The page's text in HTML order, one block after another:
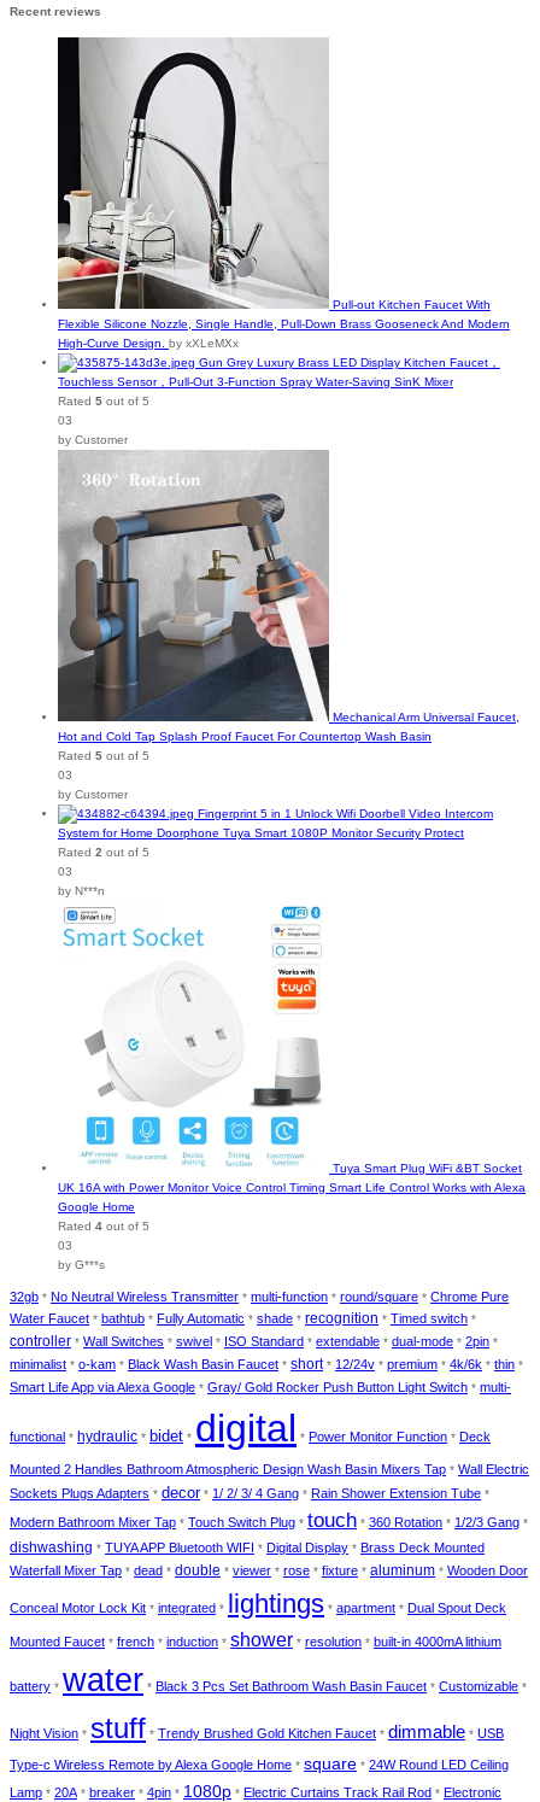
Recent reviews
Pull-out Kitchen Faucet With
Flexible Silicone Nozzle, Single Handle, Pull-Down Brass Gooseneck And Modern
High-Curve Design.
by xXLeMXx
Gun Grey Luxury Brass LED Display Kitchen Faucet，
Touchless Sensor，Pull-Out 3-Function Spray Water-Saving SinK Mixer
Rated 5 out of 5
03
by Customer
Mechanical Arm Universal Faucet,
Hot and Cold Tap Splash Proof Faucet For Countertop Wash Basin
Rated 5 out of 5
03
by Customer
Fingerprint 5 in 1 Unlock Wifi Doorbell Video Intercom
System for Home Doorphone Tuya Smart 1080P Monitor Security Protect
Rated 2 out of 5
03
by N***n
Tuya Smart Plug WiFi &BT Socket
UK 16A with Power Monitor Voice Control Timing Smart Life Control Works with Alexa
Google Home
Rated 4 out of 5
03
by G***s
32gb * No Neutral Wireless Transmitter * multi-function * round/square * Chrome Pure
Water Faucet * bathtub * Fully Automatic * shade * recognition * Timed switch *
controller * Wall Switches * swivel * ISO Standard * extendable * dual-mode * 2pin *
minimalist * o-kam * Black Wash Basin Faucet * short* 12/24v * premium * 4k/6k * thin *
Smart Life App via Alexa Google * Gray/ Gold Rocker Push Button Light Switch * multi-
functional * hydraulic * bidet * digital * Power Monitor Function * Deck
Mounted 2 Handles Bathroom Atmospheric Design Wash Basin Mixers Tap * Wall Electric
Sockets Plugs Adapters * decor* 1/ 2/ 3/ 4 Gang * Rain Shower Extension Tube *
Modern Bathroom Mixer Tap * Touch Switch Plug * touch * 360 Rotation * 1/2/3 Gang *
dishwashing * TUYA APP Bluetooth WIFI * Digital Display * Brass Deck Mounted
Waterfall Mixer Tap * dead * double * viewer * rose * fixture * aluminum * Wooden Door
Conceal Motor Lock Kit * integrated * lightings * apartment * Dual Spout Deck
Mounted Faucet * french * induction * shower * resolution * built-in 4000mA lithium
battery * water * Black 3 Pcs Set Bathroom Wash Basin Faucet * Customizable *
Night Vision * stuff * Trendy Brushed Gold Kitchen Faucet * dimmable * USB
Type-c Wireless Remote by Alexa Google Home * square * 24W Round LED Ceiling
Lamp * 20A * breaker * 4pin * 1080p * Electric Curtains Track Rail Rod * Electronic